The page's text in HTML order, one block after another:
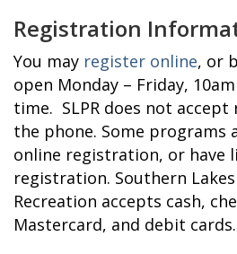
Registration
You may register online, or
open Monday – Friday,
time. SLPR does not
the phone. Some programs
online registration, or have
registration. Southern
Recreation accepts cash,
Mastercard, and debit cards.